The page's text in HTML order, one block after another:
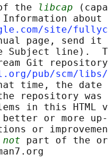
the
libcap
about
site/
page, send
Subject line).
Git repository
pub/scm/
time, the date
repository
in this HTML
or more
or
not part of the